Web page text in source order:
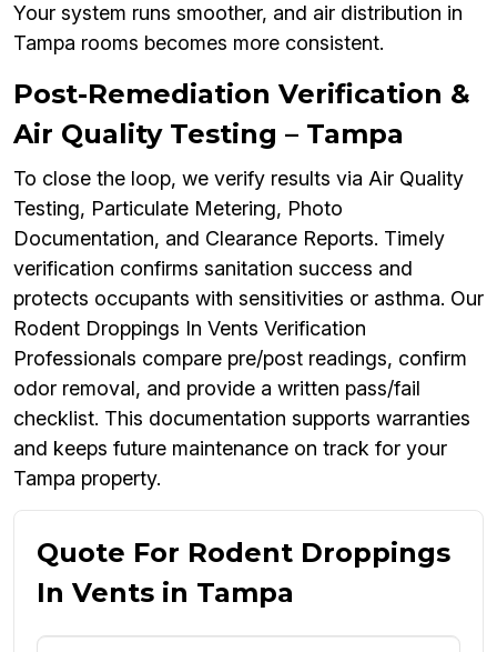
Your system runs smoother, and air distribution in
Tampa rooms becomes more consistent.
Post-Remediation Verification &
Air Quality Testing – Tampa
To close the loop, we verify results via Air Quality
Testing, Particulate Metering, Photo
Documentation, and Clearance Reports. Timely
verification confirms sanitation success and
protects occupants with sensitivities or asthma. Our
Rodent Droppings In Vents Verification
Professionals compare pre/post readings, confirm
odor removal, and provide a written pass/fail
checklist. This documentation supports warranties
and keeps future maintenance on track for your
Tampa property.
Quote For Rodent Droppings
In Vents in Tampa